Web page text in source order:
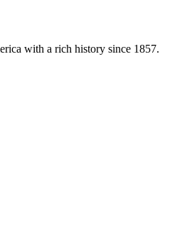
with a rich history since 1857.